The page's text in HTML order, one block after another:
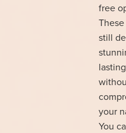
free
still
your
You